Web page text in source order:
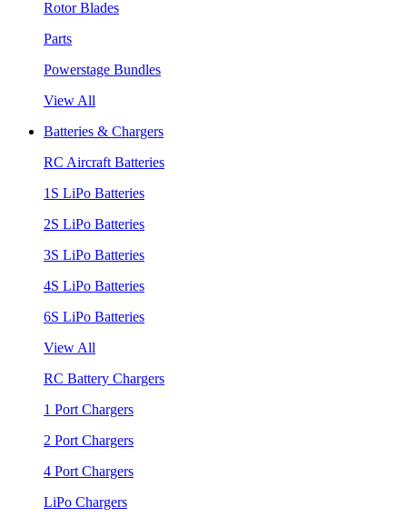
Rotor Blades
Parts
Powerstage Bundles
View All
Batteries & Chargers
RC Aircraft Batteries
1S LiPo Batteries
2S LiPo Batteries
3S LiPo Batteries
4S LiPo Batteries
6S LiPo Batteries
View All
RC Battery Chargers
1 Port Chargers
2 Port Chargers
4 Port Chargers
LiPo Chargers